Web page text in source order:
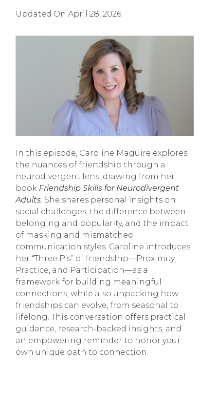
Updated On April 28, 2026
In this episode, Caroline Maguire explores
the nuances of friendship through a
neurodivergent lens, drawing from her
book Friendship Skills for Neurodivergent
Adults. She shares personal insights on
social challenges, the difference between
belonging and popularity, and the impact
of masking and mismatched
communication styles. Caroline introduces
her “Three P’s” of friendship—Proximity,
Practice, and Participation—as a
framework for building meaningful
connections, while also unpacking how
friendships can evolve, from seasonal to
lifelong. This conversation offers practical
guidance, research-backed insights, and
an empowering reminder to honor your
own unique path to connection.